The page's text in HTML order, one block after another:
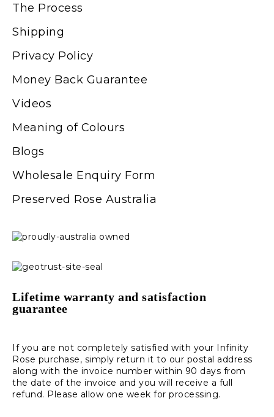
The Process
Shipping
Privacy Policy
Money Back Guarantee
Videos
Meaning of Colours
Blogs
Wholesale Enquiry Form
Preserved Rose Australia
Lifetime warranty and satisfaction
guarantee
If you are not completely satisfied with your Infinity
Rose purchase, simply return it to our postal address
along with the invoice number within 90 days from
the date of the invoice and you will receive a full
refund. Please allow one week for processing.